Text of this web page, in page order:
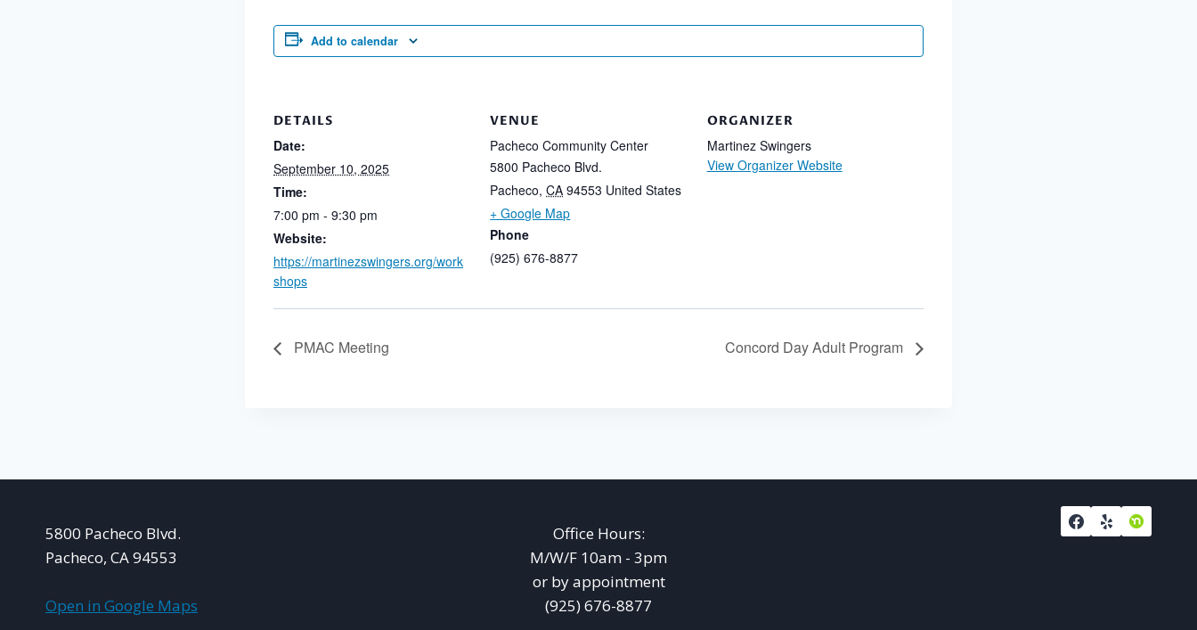
Add to calendar
DETAILS
Date:
September 10, 2025
Time:
7:00 pm - 9:30 pm
Website:
https://martinezswingers.org/work
shops
VENUE
Pacheco Community Center
5800 Pacheco Blvd.
Pacheco, CA 94553 United States
+ Google Map
Phone
(925) 676-8877
ORGANIZER
Martinez Swingers
View Organizer Website
PMAC Meeting Concord Day Adult Program
5800 Pacheco Blvd.
Pacheco, CA 94553
Open in Google Maps
Office Hours:
M/W/F 10am - 3pm
or by appointment
(925) 676-8877